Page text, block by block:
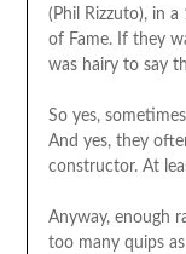
(Phil Rizzuto), in a
of Fame. If they
was hairy to say
So yes,
And yes, they
constructor. At
Anyway, enough
too many quips